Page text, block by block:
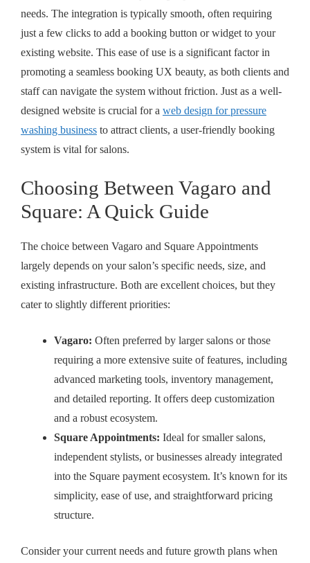
needs. The integration is typically smooth, often requiring
just a few clicks to add a booking button or widget to your
existing website. This ease of use is a significant factor in
promoting a seamless booking UX beauty, as both clients and
staff can navigate the system without friction. Just as a well-
designed website is crucial for a web design for pressure
washing business to attract clients, a user-friendly booking
system is vital for salons.
Choosing Between Vagaro and
Square: A Quick Guide
The choice between Vagaro and Square Appointments
largely depends on your salon’s specific needs, size, and
existing infrastructure. Both are excellent choices, but they
cater to slightly different priorities:
Vagaro: Often preferred by larger salons or those
requiring a more extensive suite of features, including
advanced marketing tools, inventory management,
and detailed reporting. It offers deep customization
and a robust ecosystem.
Square Appointments: Ideal for smaller salons,
independent stylists, or businesses already integrated
into the Square payment ecosystem. It’s known for its
simplicity, ease of use, and straightforward pricing
structure.
Consider your current needs and future growth plans when